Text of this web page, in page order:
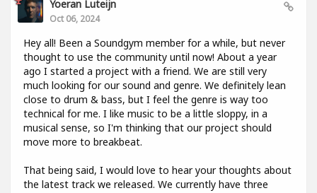
Yoeran Luteijn
Oct 06, 2024
Hey all! Been a Soundgym member for a while, but never
thought to use the community until now! About a year
ago I started a project with a friend. We are still very
much looking for our sound and genre. We definitely lean
close to drum & bass, but I feel the genre is way too
technical for me. I like music to be a little sloppy, in a
musical sense, so I'm thinking that our project should
move more to breakbeat.
That being said, I would love to hear your thoughts about
the latest track we released. We currently have three